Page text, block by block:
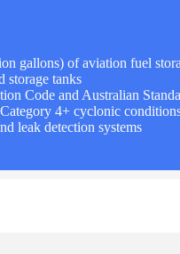
gallons) of aviation fuel
storage tanks
Code and Australian
4+ cyclonic
leak detection systems